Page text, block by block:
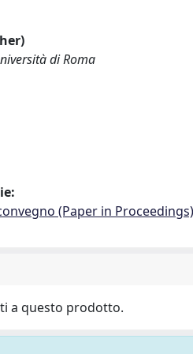
di Roma
(Paper in Proceedings)
a questo prodotto.